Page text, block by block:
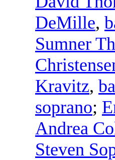
DeMille,
Sumner
Kravitz,
soprano;
Andrea
Steven